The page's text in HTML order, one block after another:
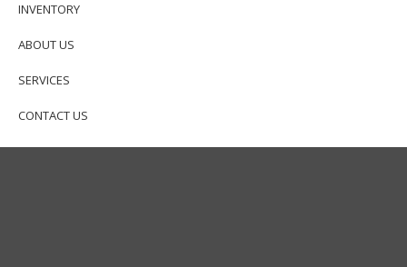
INVENTORY
ABOUT US
SERVICES
CONTACT US